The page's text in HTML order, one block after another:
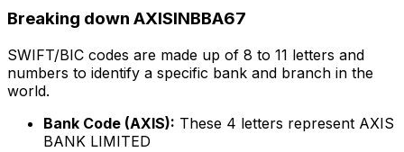
Breaking down AXISINBBA67
SWIFT/BIC codes are made up of 8 to 11 letters and
numbers to identify a specific bank and branch in the
world.
Bank Code (AXIS): These 4 letters represent AXIS
BANK LIMITED